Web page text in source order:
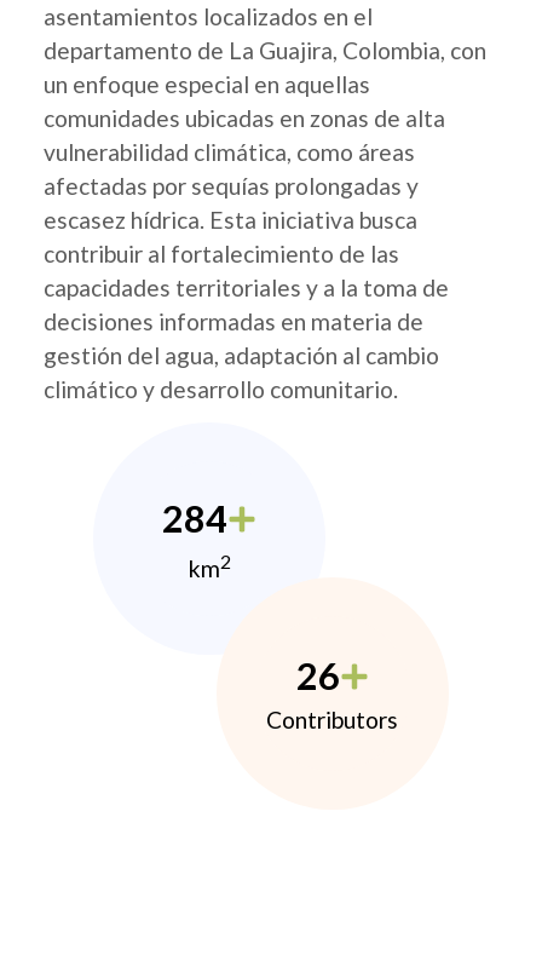
asentamientos localizados en el
departamento de La Guajira, Colombia, con
un enfoque especial en aquellas
comunidades ubicadas en zonas de alta
vulnerabilidad climática, como áreas
afectadas por sequías prolongadas y
escasez hídrica. Esta iniciativa busca
contribuir al fortalecimiento de las
capacidades territoriales y a la toma de
decisiones informadas en materia de
gestión del agua, adaptación al cambio
climático y desarrollo comunitario.
284
km2
26
Contributors